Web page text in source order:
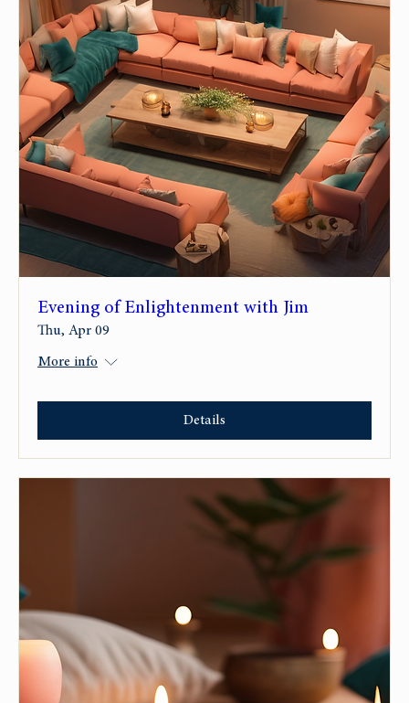
Evening of Enlightenment with Jim
Thu, Apr 09
More info
Details